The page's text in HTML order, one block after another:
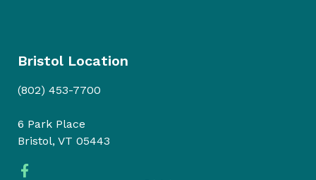
Bristol Location
(802) 453-7700
6 Park Place
Bristol, VT 05443